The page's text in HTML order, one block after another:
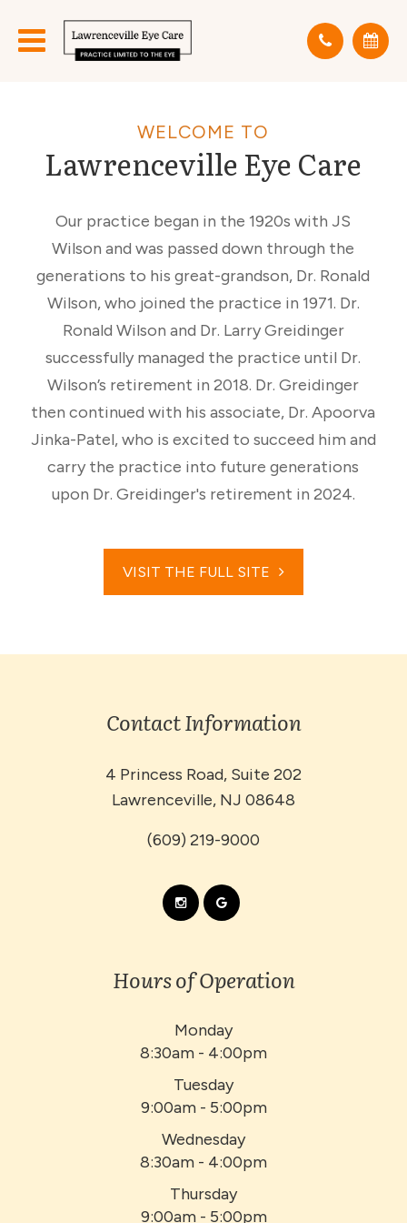
WELCOME TO
Lawrenceville Eye Care
Our practice began in the 1920s with JS
Wilson and was passed down through the
generations to his great-grandson, Dr. Ronald
Wilson, who joined the practice in 1971. Dr.
Ronald Wilson and Dr. Larry Greidinger
successfully managed the practice until Dr.
Wilson’s retirement in 2018. Dr. Greidinger
then continued with his associate, Dr. Apoorva
Jinka-Patel, who is excited to succeed him and
carry the practice into future generations
upon Dr. Greidinger's retirement in 2024.
VISIT THE FULL SITE
Contact Information
4 Princess Road, Suite 202
​​​​​​​Lawrenceville, NJ 08648
(609) 219-9000
Hours of Operation
Monday
8:30am - 4:00pm
Tuesday
9:00am - 5:00pm
Wednesday
8:30am - 4:00pm
Thursday
9:00am - 5:00pm